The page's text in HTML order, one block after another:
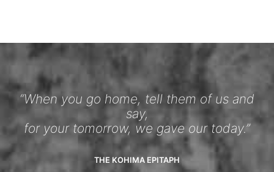
“When you go home, tell them of us and
say,
for your tomorrow, we gave our today.”
THE KOHIMA EPITAPH